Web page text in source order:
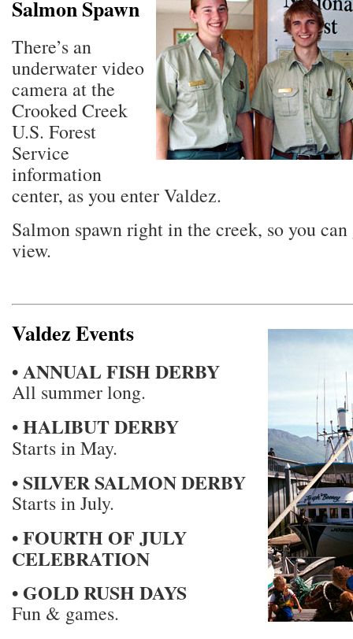
Salmon Spawn
There’s an
underwater video
camera at the
Crooked Creek
U.S. Forest
Service
information
center, as you enter Valdez.
Salmon spawn right in the creek, so you can
view.
Valdez Events
• ANNUAL FISH DERBY
All summer long.
•HALIBUT DERBY
Starts in May.
• SILVER SALMON DERBY
Starts in July.
• FOURTH OF JULY
CELEBRATION
• GOLD RUSH DAYS
Fun & games.